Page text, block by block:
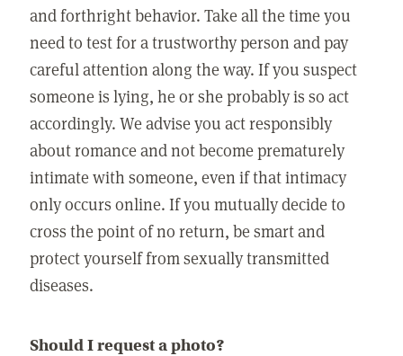
and forthright behavior. Take all the time you
need to test for a trustworthy person and pay
careful attention along the way. If you suspect
someone is lying, he or she probably is so act
accordingly. We advise you act responsibly
about romance and not become prematurely
intimate with someone, even if that intimacy
only occurs online. If you mutually decide to
cross the point of no return, be smart and
protect yourself from sexually transmitted
diseases.
Should I request a photo?